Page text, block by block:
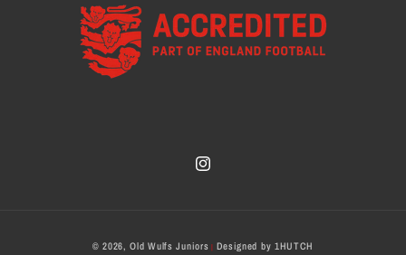
Instagram
© 2026,Old Wulfs Juniors | Designed by 1HUTCH